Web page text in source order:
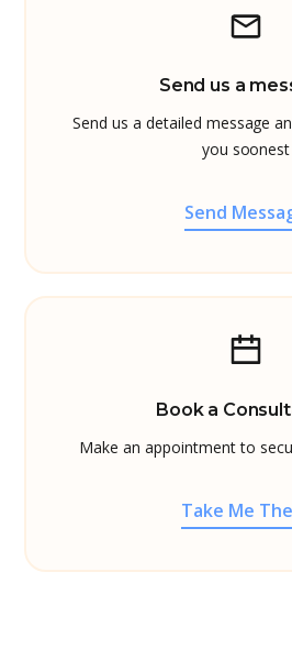
Send us a
Send us a detailed message
you soonest
Send
Book a
Make an appointment to
Take Me